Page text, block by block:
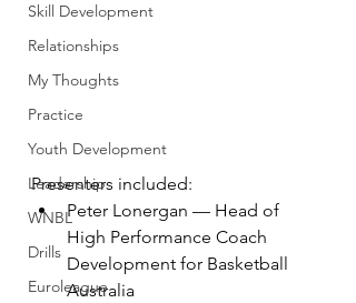
Skill Development
Relationships
My Thoughts
Practice
Youth Development
Leadership
WNBL
Drills
Euroleague
Presenters included:
Peter Lonergan — Head of
High Performance Coach
Development for Basketball
Australia